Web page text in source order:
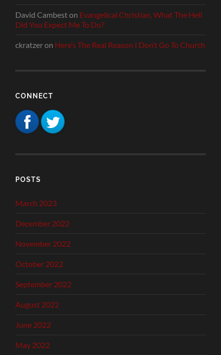
David Cambeston Evangelical Christian, What The Hell
Did You Expect Me To Do?
ckratzeron Here’s The Real Reason I Don’t Go To Church
CONNECT
POSTS
March 2023
December 2022
November 2022
October 2022
September 2022
August 2022
June 2022
May 2022